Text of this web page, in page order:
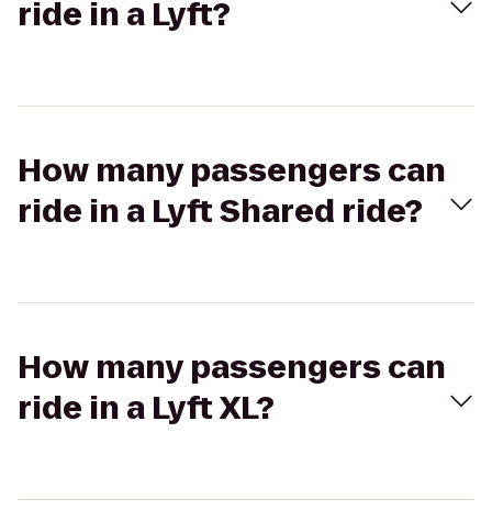
ride in a Lyft?
How many passengers can
ride in a Lyft Shared ride?
How many passengers can
ride in a Lyft XL?